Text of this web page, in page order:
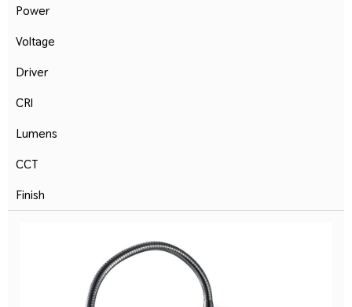
Power
Voltage
Driver
CRI
Lumens
CCT
Finish